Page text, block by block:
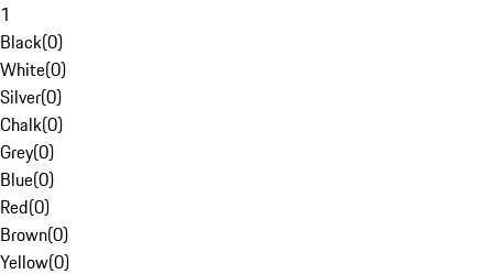
1
Black(0)
White(0)
Silver(0)
Chalk(0)
Grey(0)
Blue(0)
Red(0)
Brown(0)
Yellow(0)